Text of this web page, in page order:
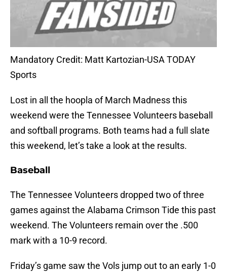
Mandatory Credit: Matt Kartozian-USA TODAY
Sports
Lost in all the hoopla of March Madness this
weekend were the Tennessee Volunteers baseball
and softball programs. Both teams had a full slate
this weekend, let’s take a look at the results.
Baseball
The Tennessee Volunteers dropped two of three
games against the Alabama Crimson Tide this past
weekend. The Volunteers remain over the .500
mark with a 10-9 record.
Friday’s game saw the Vols jump out to an early 1-0